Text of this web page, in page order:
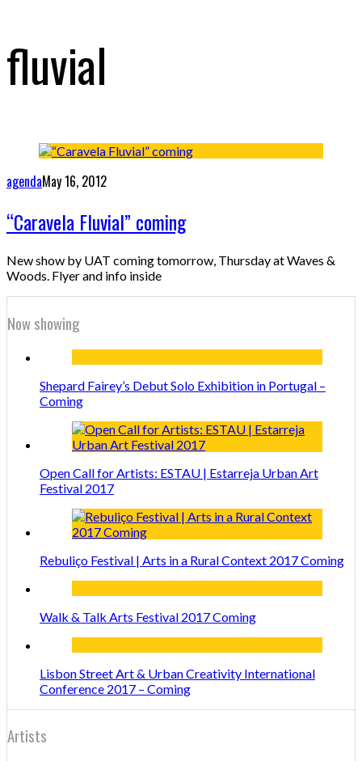
fluvial
agendaMay 16, 2012
“Caravela Fluvial” coming
New show by UAT coming tomorrow, Thursday at Waves &
Woods. Flyer and info inside
Now showing
Shepard Fairey’s Debut Solo Exhibition in Portugal –
Coming
Open Call for Artists: ESTAU | Estarreja Urban Art
Festival 2017
Rebuliço Festival | Arts in a Rural Context 2017 Coming
Walk & Talk Arts Festival 2017 Coming
Lisbon Street Art & Urban Creativity International
Conference 2017 – Coming
Artists